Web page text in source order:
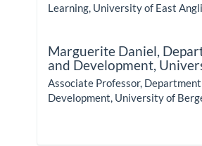
Learning, University of East
Marguerite Daniel,
and Development,
Associate Professor,
Development, University of